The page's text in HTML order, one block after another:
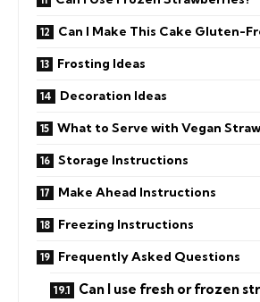
Can I Make This Cake Gluten-
Frosting Ideas
Decoration Ideas
What to Serve with Vegan
Storage Instructions
Make Ahead Instructions
Freezing Instructions
Frequently Asked Questions
Can I use fresh or frozen